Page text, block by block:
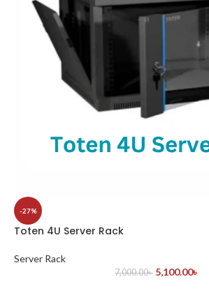
-27%
Toten 4U Server Rack
Server Rack
7,000.00৳ 5,100.00৳